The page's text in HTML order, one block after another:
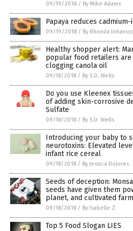
09/19/2018 / By Mike Adams
Papaya reduces
09/19/2018 / By Rhonda
Healthy shopper alert:
popular food retailers
clogging canola oil
09/18/2018 / By S.D. Wells
Do you use Kleenex
of adding skin-corrosive
Sulfate
09/18/2018 / By S.D. Wells
Introducing your baby to
neurotoxins: Elevated
infant rice cereal
09/18/2018 / By Jessica Dolores
Seeds of deception:
seeds have given them
planet, and cultivated
09/18/2018 / By Isabelle Z.
Top 5 Food Slogan LIES